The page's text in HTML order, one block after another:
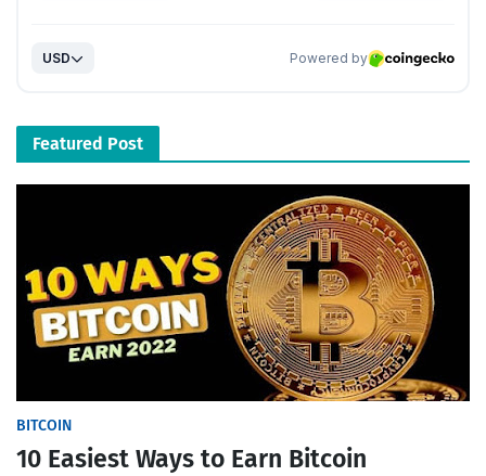
Featured Post
BITCOIN
10 Easiest Ways to Earn Bitcoin